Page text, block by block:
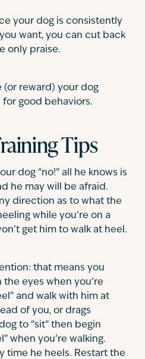
your dog is consistently
want, you can cut back
only praise.
(or reward) your dog
good behaviors.
Tips
dog “no!” all he knows is
he may will be afraid.
direction as to what the
while you’re on a
get him to walk at heel.
that means you
eyes when you’re
and walk with him at
of you, or drags
to “sit” then begin
when you’re walking.
time he heels. Restart the